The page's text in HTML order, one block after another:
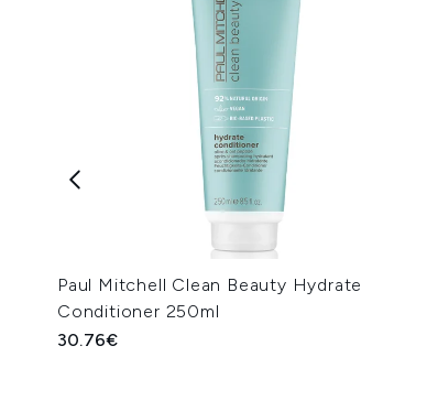
Paul Mitchell Clean Beauty Hydrate
Conditioner 250ml
30.76€